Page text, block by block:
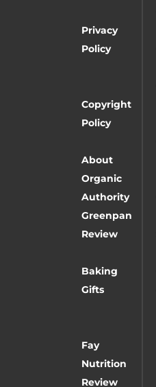
Privacy
Policy
Copyright
Policy
About
Organic
Authority
Greenpan
Review
Baking
Gifts
Fay
Nutrition
Review